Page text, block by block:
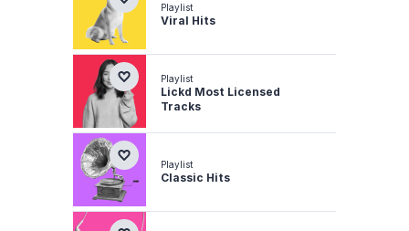
Playlist
Viral Hits
Playlist
Lickd Most Licensed
Tracks
Playlist
Classic Hits